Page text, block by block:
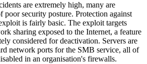
are extremely high, many are
poor security posture. Protection against
is fairly basic. The exploit targets
sharing exposed to the Internet, a feature
considered for deactivation. Servers are
network ports for the SMB service, all of
in an organisation's firewalls.